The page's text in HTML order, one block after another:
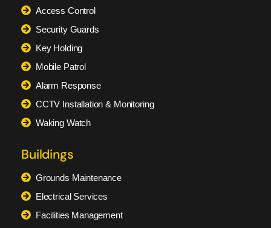
Access Control
Security Guards
Key Holding
Mobile Patrol
Alarm Response
CCTV Installation & Monitoring
Waking Watch
Buildings
Grounds Maintenance
Electrical Services
Facilities Management